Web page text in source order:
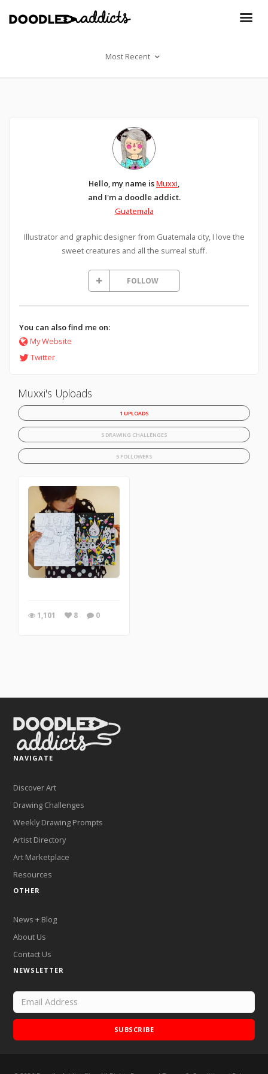
Most Recent
Hello, my name isMuxxi,
and I'm a doodle addict.
Guatemala
Illustrator and graphic designer from Guatemala city, I love the
sweet creatures and all the surreal stuff.
FOLLOW
You can also find me on:
My Website
Twitter
Muxxi's Uploads
1 UPLOADS
5 DRAWING CHALLENGES
5 FOLLOWERS
1,101 8 0
NAVIGATE
Discover Art
Drawing Challenges
Weekly Drawing Prompts
Artist Directory
Art Marketplace
Resources
OTHER
News + Blog
About Us
Contact Us
NEWSLETTER
SUBSCRIBE